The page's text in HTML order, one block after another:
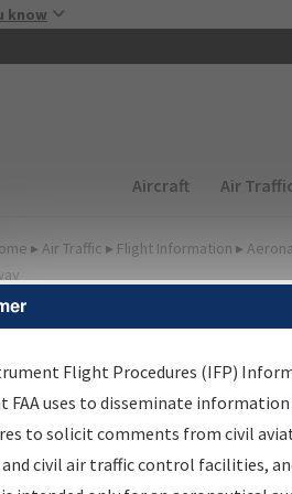
know
Main
Aircraft Air
▸ Air Traffic ▸ Flight Information ▸
Information
*Email:
Flight Procedures (IFP)
FAA uses to disseminate
to solicit comments from civil
civil air traffic control facilities,